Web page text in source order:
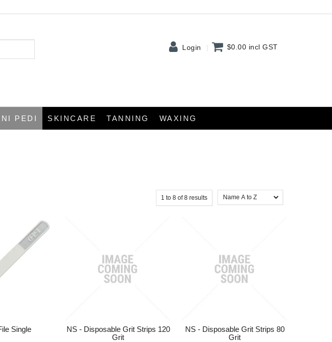
Login $0.00 incl GST
PEDI SKINCARE TANNING WAXING
1 to 8 of8 results
Single
NS - Disposable Grit Strips 120
Grit
NS - Disposable Grit Strips 80
Grit